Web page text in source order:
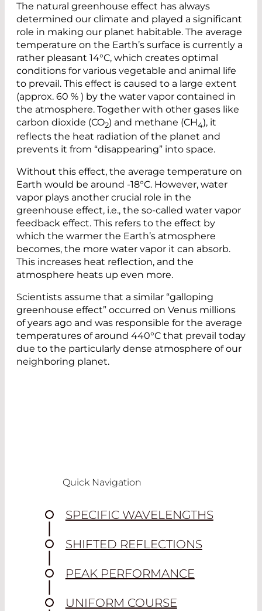
The natural greenhouse effect has always
determined our climate and played a significant
role in making our planet habitable. The average
temperature on the Earth’s surface is currently a
rather pleasant 14°C, which creates optimal
conditions for various vegetable and animal life
to prevail. This effect is caused to a large extent
(approx. 60 % ) by the water vapor contained in
the atmosphere. Together with other gases like
carbon dioxide (CO2) and methane (CH4), it
reflects the heat radiation of the planet and
prevents it from “disappearing” into space.
Without this effect, the average temperature on
Earth would be around -18°C. However, water
vapor plays another crucial role in the
greenhouse effect, i.e., the so-called water vapor
feedback effect. This refers to the effect by
which the warmer the Earth’s atmosphere
becomes, the more water vapor it can absorb.
This increases heat reflection, and the
atmosphere heats up even more.
Scientists assume that a similar “galloping
greenhouse effect” occurred on Venus millions
of years ago and was responsible for the average
temperatures of around 440°C that prevail today
due to the particularly dense atmosphere of our
neighboring planet.
Quick Navigation
SPECIFIC WAVELENGTHS
SHIFTED REFLECTIONS
PEAK PERFORMANCE
UNIFORM COURSE